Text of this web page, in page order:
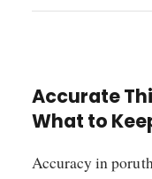
Accurate
What to
Accuracy in